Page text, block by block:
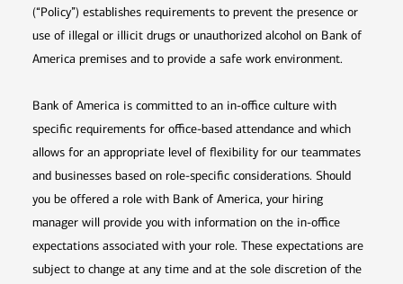
(“Policy”) establishes requirements to prevent the presence or
use of illegal or illicit drugs or unauthorized alcohol on Bank of
America premises and to provide a safe work environment.
Bank of America is committed to an in-office culture with
specific requirements for office-based attendance and which
allows for an appropriate level of flexibility for our teammates
and businesses based on role-specific considerations. Should
you be offered a role with Bank of America, your hiring
manager will provide you with information on the in-office
expectations associated with your role. These expectations are
subject to change at any time and at the sole discretion of the